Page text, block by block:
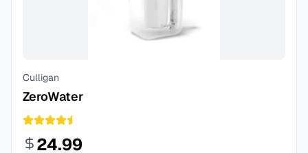
Culligan
ZeroWater
24.99